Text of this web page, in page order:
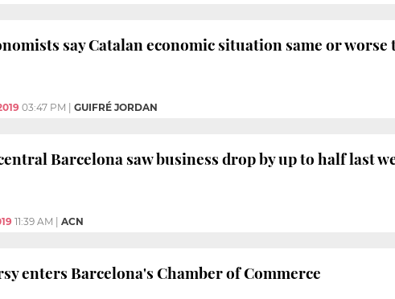
say Catalan economic situation same or worse
03:47 PM GUIFRÉ JORDAN
Barcelona saw business drop by up to half last
11:39 AM ACN
enters Barcelona's Chamber of Commerce